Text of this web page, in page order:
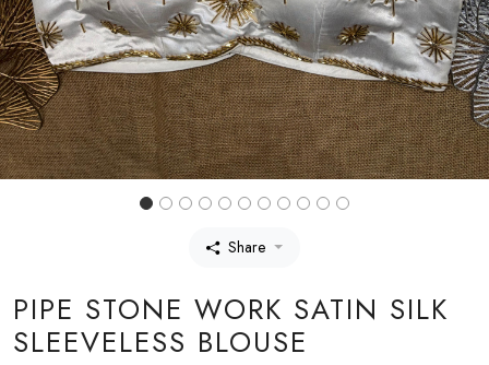
Share
PIPE STONE WORK SATIN SILK
SLEEVELESS BLOUSE